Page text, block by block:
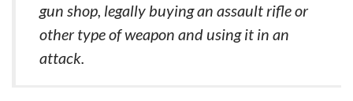
gun shop, legally buying an assault rifle or
other type of weapon and using it in an
attack.